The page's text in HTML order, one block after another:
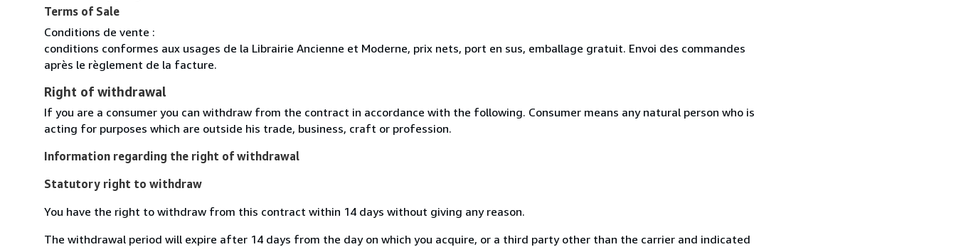
Terms of Sale
Conditions de vente :
conditions conformes aux usages de la Librairie Ancienne et Moderne, prix nets, port en sus, emballage gratuit. Envoi des commandes
après le règlement de la facture.
Right of withdrawal
If you are a consumer you can withdraw from the contract in accordance with the following. Consumer means any natural person who is
acting for purposes which are outside his trade, business, craft or profession.
Information regarding the right of withdrawal
Statutory right to withdraw
You have the right to withdraw from this contract within 14 days without giving any reason.
The withdrawal period will expire after 14 days from the day on which you acquire, or a third party other than the carrier and indicated